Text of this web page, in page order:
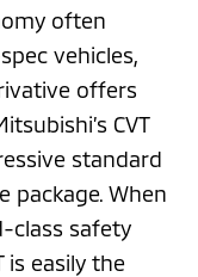
often
vehicles,
offers
CVT
standard
package. When
class safety
is easily the